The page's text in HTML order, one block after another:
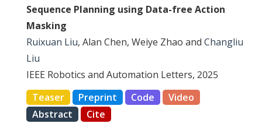
Sequence Planning using Data-free Action
Masking
Ruixuan Liu, Alan Chen, Weiye Zhao and Changliu
Liu
IEEE Robotics and Automation Letters, 2025
Teaser
Preprint Code
Video
Abstract
Cite